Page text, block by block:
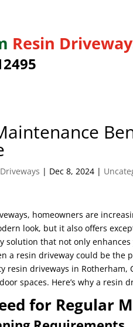
Resin
| Dec 8, 2024 |
homeowners are
look, but it also offers
solution that not only
a resin driveway could be the
resin driveways in Rotherham,
spaces. Here’s why a resin
for Regular